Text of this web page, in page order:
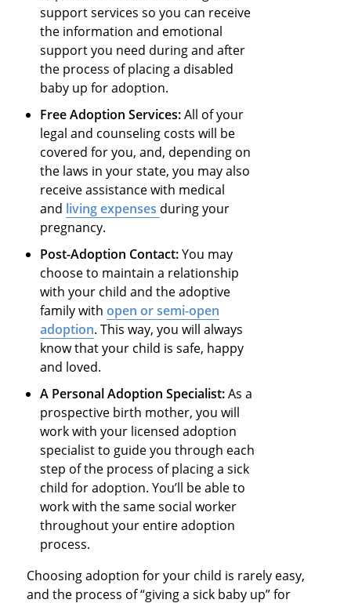
support services so you can receive
the information and emotional
support you need during and after
the process of placing a disabled
baby up for adoption.
Free Adoption Services:All of your
legal and counseling costs will be
covered for you, and, depending on
the laws in your state, you may also
receive assistance with medical
and living expenses during your
pregnancy.
Post-Adoption Contact:You may
choose to maintain a relationship
with your child and the adoptive
family withopen or semi-open
adoption. This way, you will always
know that your child is safe, happy
and loved.
A Personal Adoption Specialist:As a
prospective birth mother, you will
work with your licensed adoption
specialist to guide you through each
step of the process of placing a sick
child for adoption. You’ll be able to
work with the same social worker
throughout your entire adoption
process.
Choosing adoption for your child is rarely easy,
and the process of “giving a sick baby up” for